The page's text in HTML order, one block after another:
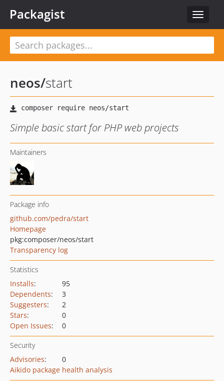
Toggle
Packagist
neos/start
Simple basic start for PHP web projects
Maintainers
Package info
github.com/pedra/start
Homepage
pkg:composer/neos/start
Transparency log
Statistics
Installs:
95
Dependents:
3
Suggesters:
2
Stars:
0
Open Issues: 0
Security
Advisories:
0
Aikido package health analysis